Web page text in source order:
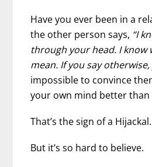
Have you ever been in a
the other person says, “I
through your head. I know
mean. If you say otherwise,
impossible to convince
your own mind better than
That’s the sign of a Hijackal.
But it’s so hard to believe.